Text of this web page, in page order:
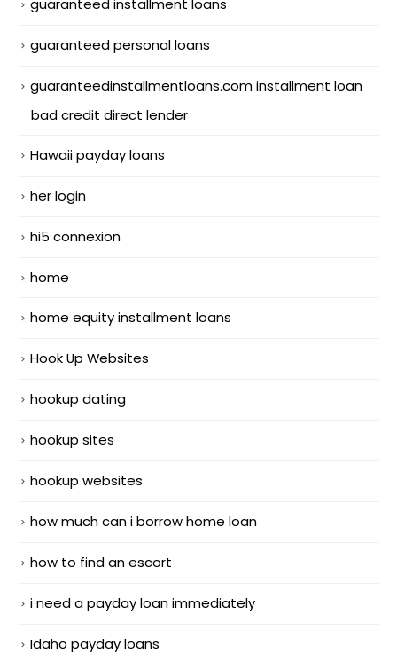
guaranteed installment loans
guaranteed personal loans
guaranteedinstallmentloans.com installment loan
bad credit direct lender
Hawaii payday loans
her login
hi5 connexion
home
home equity installment loans
Hook Up Websites
hookup dating
hookup sites
hookup websites
how much can i borrow home loan
how to find an escort
i need a payday loan immediately
Idaho payday loans